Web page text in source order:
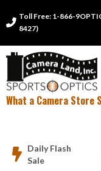

Toll Free: 1-866-
8427)
What a Camera Store

Daily Flash
Sale